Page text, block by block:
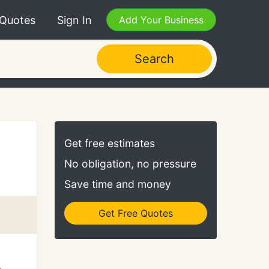
Sign In Add Your Business
Search
Get free estimates
No obligation, no pressure
Save time and money
Get Free Quotes